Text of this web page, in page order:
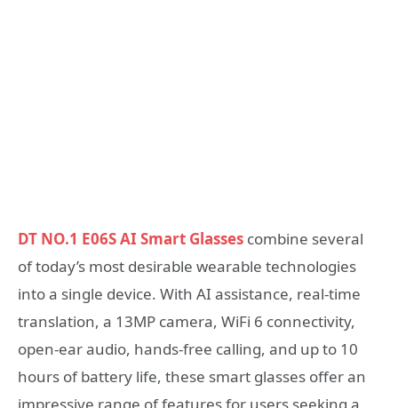
DT NO.1 E06S AI Smart Glasses combine several
of today’s most desirable wearable technologies
into a single device. With AI assistance, real-time
translation, a 13MP camera, WiFi 6 connectivity,
open-ear audio, hands-free calling, and up to 10
hours of battery life, these smart glasses offer an